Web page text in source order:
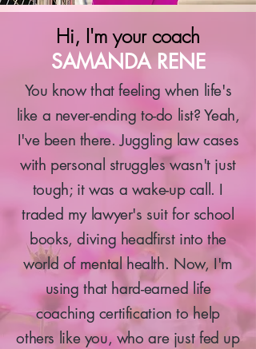
Hi, I'm your coach
SAMANDA RENE
You know that feeling when life's
like a never-ending to-do list? Yeah,
I've been there. Juggling law cases
with personal struggles wasn't just
tough; it was a wake-up call. I
traded my lawyer's suit for school
books, diving headfirst into the
world of mental health. Now, I'm
using that hard-earned life
coaching certification to help
others like you, who are just fed up